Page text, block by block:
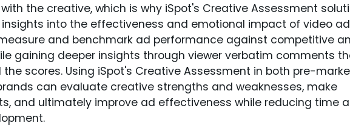
the creative, which is why iSpot's Creative Assessment
into the effectiveness and emotional impact of video
and benchmark ad performance against competitive
gaining deeper insights through viewer verbatim comments
the scores. Using iSpot's Creative Assessment in both pre-
can evaluate creative strengths and weaknesses, make
and ultimately improve ad effectiveness while reducing time